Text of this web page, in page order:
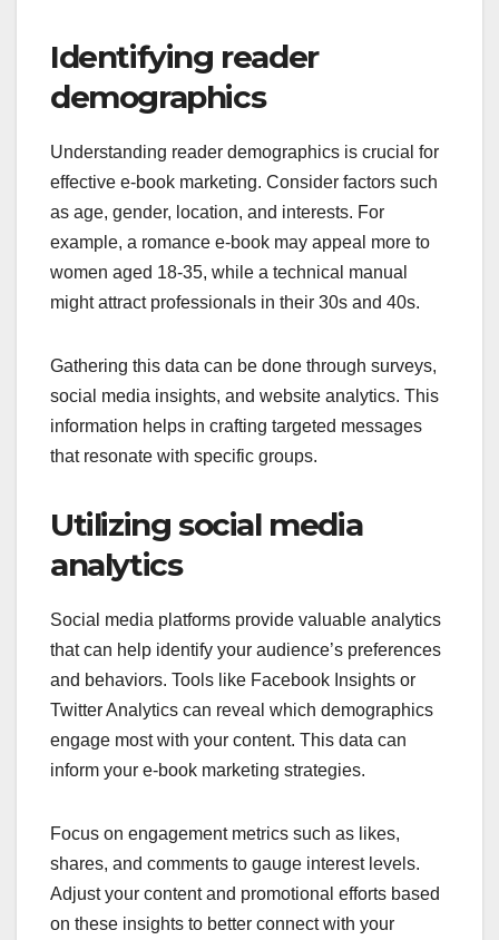
Identifying reader
demographics
Understanding reader demographics is crucial for
effective e-book marketing. Consider factors such
as age, gender, location, and interests. For
example, a romance e-book may appeal more to
women aged 18-35, while a technical manual
might attract professionals in their 30s and 40s.
Gathering this data can be done through surveys,
social media insights, and website analytics. This
information helps in crafting targeted messages
that resonate with specific groups.
Utilizing social media
analytics
Social media platforms provide valuable analytics
that can help identify your audience’s preferences
and behaviors. Tools like Facebook Insights or
Twitter Analytics can reveal which demographics
engage most with your content. This data can
inform your e-book marketing strategies.
Focus on engagement metrics such as likes,
shares, and comments to gauge interest levels.
Adjust your content and promotional efforts based
on these insights to better connect with your